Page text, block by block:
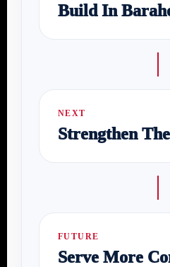
Build In
NEXT
Strengthen
FUTURE
Serve More